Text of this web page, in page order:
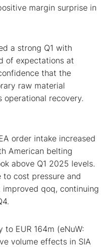
margin surprise in
a strong Q1 with
of expectations at
that the
raw material
recovery.
order intake increased
American belting
above Q1 2025 levels.
to cost pressure and
qoq, continuing
to EUR 164m (eNuW:
volume effects in SIA